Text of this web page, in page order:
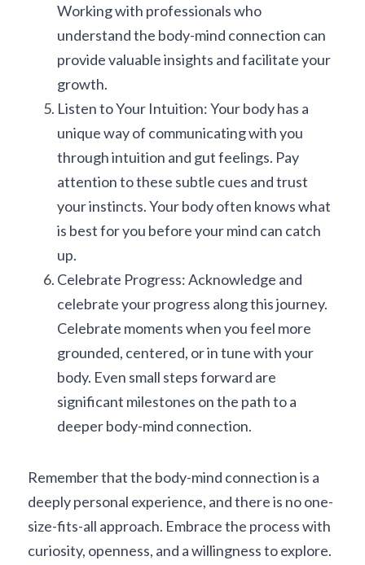
Working with professionals who
understand the body-mind connection can
provide valuable insights and facilitate your
growth.
Listen to Your Intuition: Your body has a
unique way of communicating with you
through intuition and gut feelings. Pay
attention to these subtle cues and trust
your instincts. Your body often knows what
is best for you before your mind can catch
up.
Celebrate Progress: Acknowledge and
celebrate your progress along this journey.
Celebrate moments when you feel more
grounded, centered, or in tune with your
body. Even small steps forward are
significant milestones on the path to a
deeper body-mind connection.
Remember that the body-mind connection is a
deeply personal experience, and there is no one-
size-fits-all approach. Embrace the process with
curiosity, openness, and a willingness to explore.